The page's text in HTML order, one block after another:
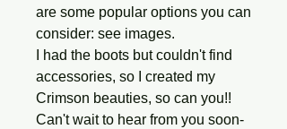
are some popular options you can
consider: see images.
I had the boots but couldn't find
accessories, so I created my
Crimson beauties, so can you!!
Can't wait to hear from you soon-